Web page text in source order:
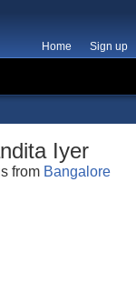
Home Sign up
Iyer
from Bangalore